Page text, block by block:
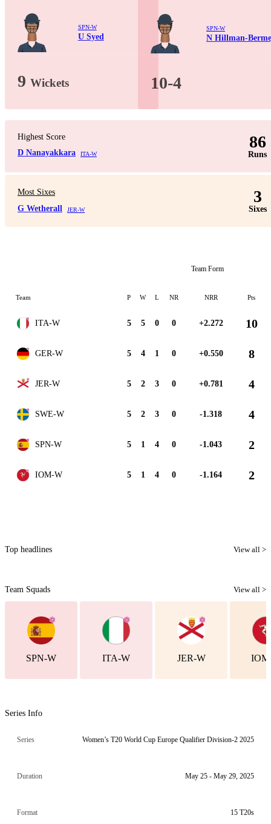
SPN-W
U Syed
9 Wickets
SPN-W
N Hillman-
10-4
Highest Score
D Nanayakkara
ITA-W
86
Runs
Most Sixes
G Wetherall
JER-W
3
Sixes
Team Form
Team P W L NR NRR Pts
ITA-W 5 5 0 0 +2.272 10
GER-W 5 4 1 0 +0.550 8
JER-W 5 2 3 0 +0.781 4
SWE-W 5 2 3 0 -1.318 4
SPN-W 5 1 4 0 -1.043 2
IOM-W 5 1 4 0 -1.164 2
Top headlines View all >
Team Squads View all >
SPN-W ITA-W JER-W
Series Info
Series Women’s T20 World Cup Europe Qualifier Division-2 2025
Duration May 25 - May 29, 2025
Format 15 T20s